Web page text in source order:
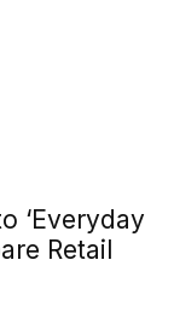
‘Everyday
Retail